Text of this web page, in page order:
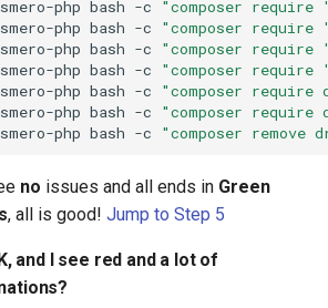
php bash -c
"composer
php bash -c
"composer
php bash -c
"composer
php bash -c
"composer
php bash -c
"composer require
php bash -c
"composer
php bash -c "composer remove
no issues and all ends in Green
, all is good! Jump to Step 5
and I see red and a lot of